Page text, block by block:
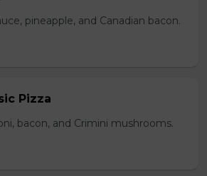
pineapple, and Canadian bacon.
Pizza
bacon, and Crimini mushrooms.